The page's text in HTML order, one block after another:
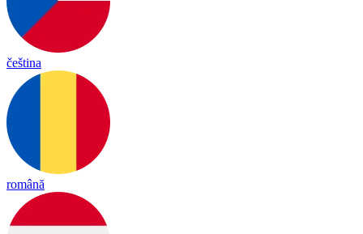
čeština
română